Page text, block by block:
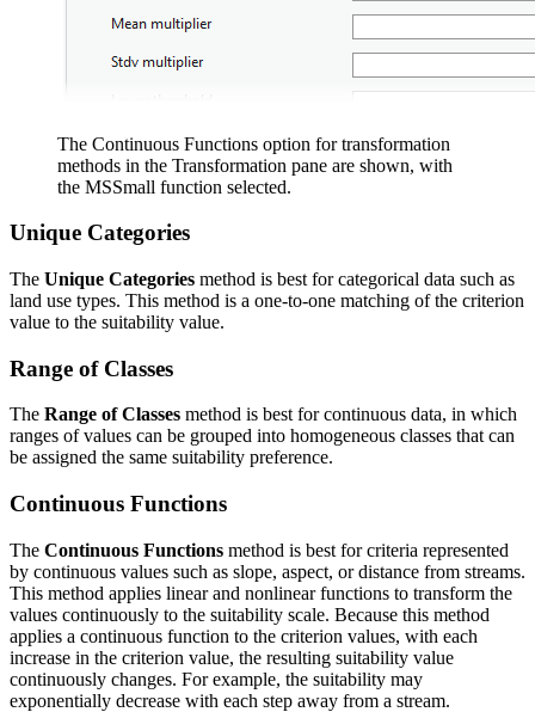
The Continuous Functions option for transformation
methods in the Transformation pane are shown, with
the MSSmall function selected.
Unique Categories
The Unique Categories method is best for categorical data such as
land use types. This method is a one-to-one matching of the criterion
value to the suitability value.
Range of Classes
The Range of Classes method is best for continuous data, in which
ranges of values can be grouped into homogeneous classes that can
be assigned the same suitability preference.
Continuous Functions
The Continuous Functions method is best for criteria represented
by continuous values such as slope, aspect, or distance from streams.
This method applies linear and nonlinear functions to transform the
values continuously to the suitability scale. Because this method
applies a continuous function to the criterion values, with each
increase in the criterion value, the resulting suitability value
continuously changes. For example, the suitability may
exponentially decrease with each step away from a stream.